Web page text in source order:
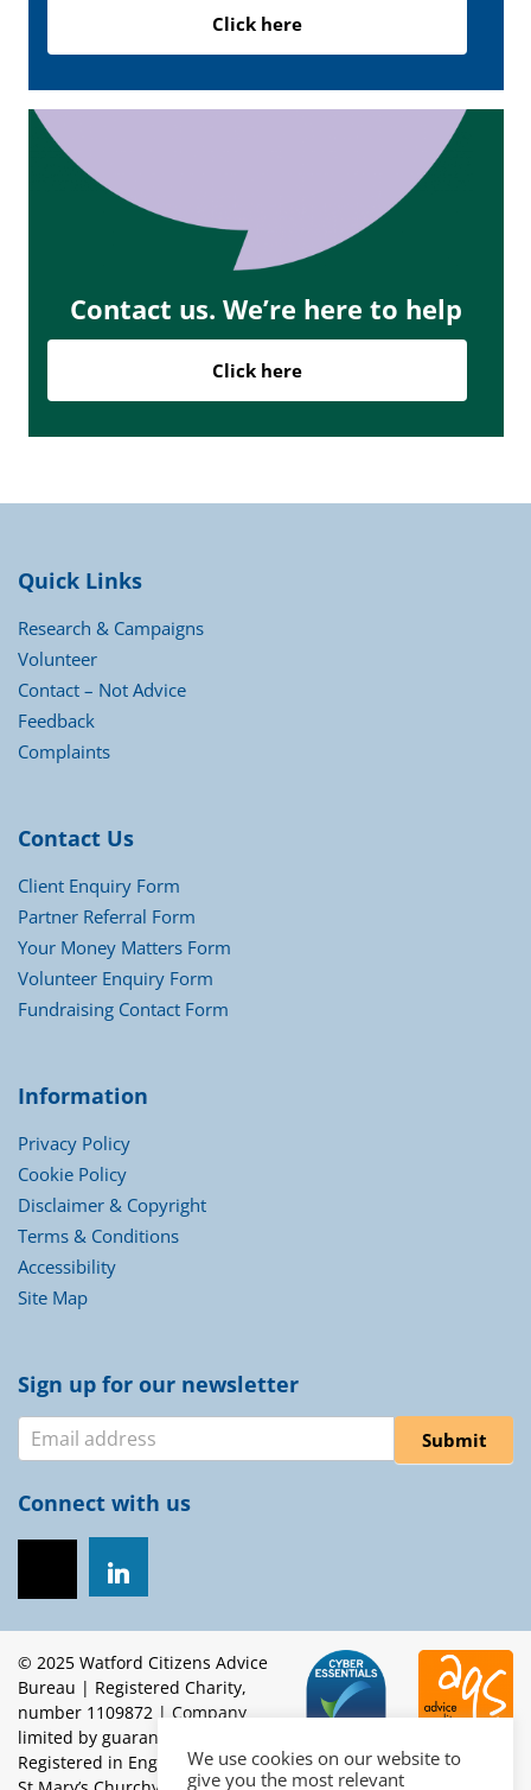
Click here
Contact us. We’re here to help
Click here
Quick Links
Research & Campaigns
Volunteer
Contact – Not Advice
Feedback
Complaints
Contact Us
Client Enquiry Form
Partner Referral Form
Your Money Matters Form
Volunteer Enquiry Form
Fundraising Contact Form
Information
Privacy Policy
Cookie Policy
Disclaimer & Copyright
Terms & Conditions
Accessibility
Site Map
Sign up for our newsletter
Newsletter Submit
Connect with us
© 2025 Watford Citizens Advice
Bureau | Registered Charity,
number 1109872 | Company
limited by guarantee.
Registered in England, number 5453262 | Registered office:
We use cookies on our website to
give you the most relevant